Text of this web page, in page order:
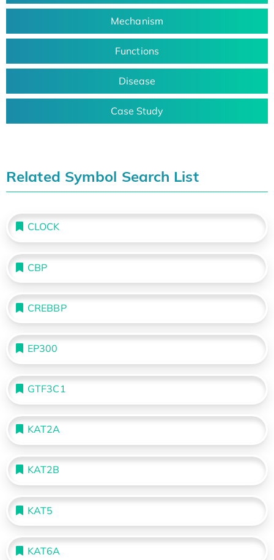
Mechanism
Functions
Disease
Case Study
Related Symbol Search List
CLOCK
CBP
CREBBP
EP300
GTF3C1
KAT2A
KAT2B
KAT5
KAT6A